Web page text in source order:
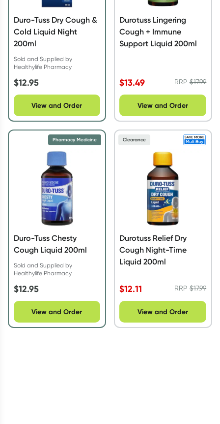
Duro-Tuss Dry Cough &
Cold Liquid Night
200ml
Sold and Supplied by
Healthylife Pharmacy
$12.95
View and Order
Durotuss Lingering
Cough + Immune
Support Liquid 200ml
$13.49 RRP$17.99
View and Order
Duro-Tuss Chesty
Cough Liquid 200ml
Sold and Supplied by
Healthylife Pharmacy
$12.95
Pharmacy Medicine
View and Order
Durotuss Relief Dry
Cough Night-Time
Liquid 200ml
$12.11 RRP$17.99
Clearance
View and Order